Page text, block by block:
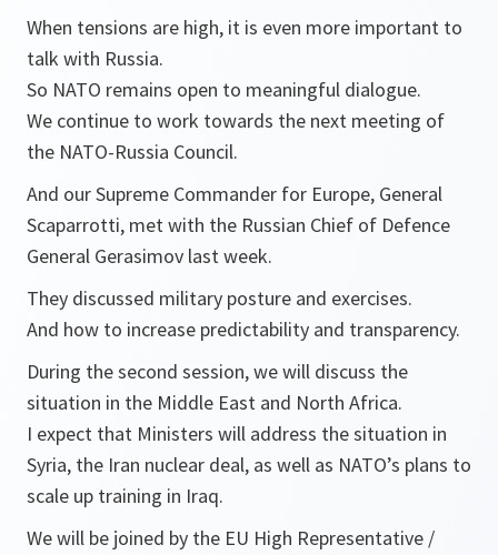
When tensions are high, it is even more important to
talk with Russia.
So NATO remains open to meaningful dialogue.
We continue to work towards the next meeting of
the NATO-Russia Council.
And our Supreme Commander for Europe, General
Scaparrotti, met with the Russian Chief of Defence
General Gerasimov last week.
They discussed military posture and exercises.
And how to increase predictability and transparency.
During the second session, we will discuss the
situation in the Middle East and North Africa.
I expect that Ministers will address the situation in
Syria, the Iran nuclear deal, as well as NATO’s plans to
scale up training in Iraq.
We will be joined by the EU High Representative /